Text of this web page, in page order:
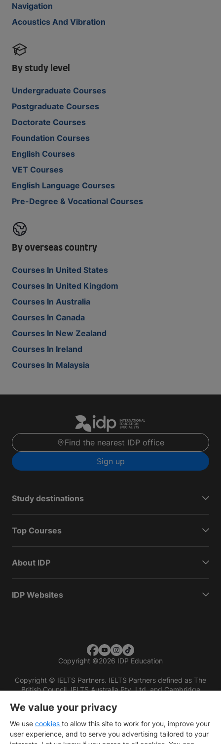
Navigation
Acoustics And Vibration
By study level
Undergraduate Courses
Postgraduate Courses
Doctorate Courses
Foundation Courses
English Courses
VET Courses
English Language Courses
Pre-Degree & Vocational Courses
By overseas country
Courses In United States
Courses In United Kingdom
Courses In Australia
Courses In Canada
Courses In New Zealand
Courses In Ireland
Courses In Malaysia
Find the nearest IDP office
Sign up
Study destinations
Top Courses
About IDP
IDP Websites
Copyright ©2026 IDP Education
Copyright © IELTS Partners. IELTS Partners defined as The
British Council, IELTS Australia Pty. Ltd. and Cambridge
We value your privacy
We use cookies to allow this site to work for you, improve your
user experience, and to serve you advertising tailored to your